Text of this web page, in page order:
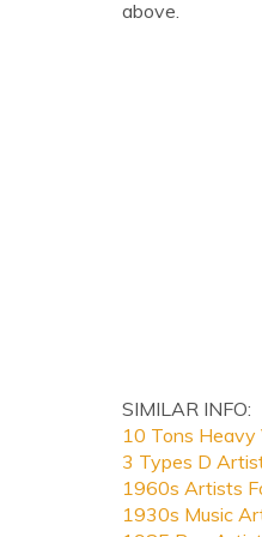
above.
SIMILAR INFO:
10 Tons
3 Types D
1960s Artists
1930s Music